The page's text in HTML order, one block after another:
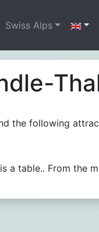
Swiss Alps
the following
a table.. From the